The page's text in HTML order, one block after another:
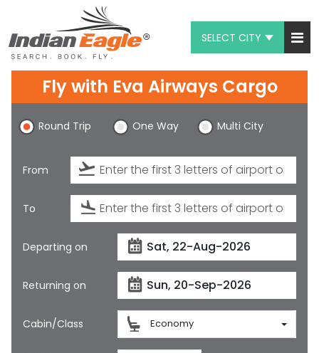
SELECT CITY
My Eagle
Chat
1-800-615-3969
Feedback
$
Fly with Eva Airways Cargo
Round Trip One Way Multi City
From
To
Departing on
Returning on
Cabin/Class Economy